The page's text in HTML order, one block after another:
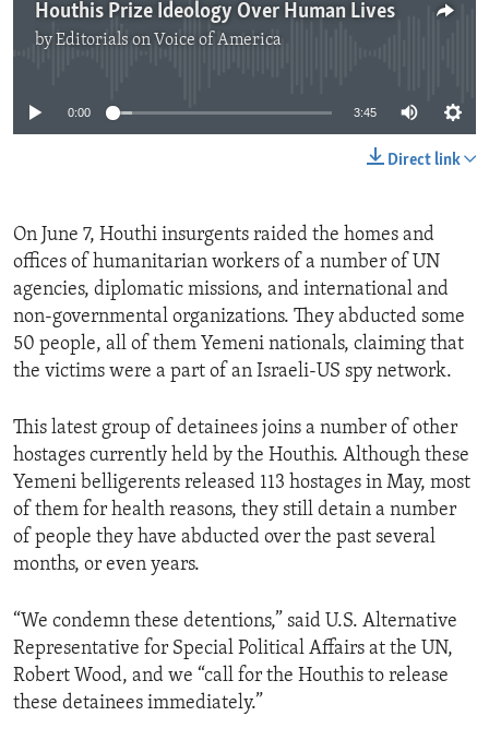
Houthis Prize Ideology Over Human Lives
byEditorials on Voice of America
0:00 3:45
Direct link
On June 7, Houthi insurgents raided the homes and
offices of humanitarian workers of a number of UN
agencies, diplomatic missions, and international and
non-governmental organizations. They abducted some
50 people, all of them Yemeni nationals, claiming that
the victims were a part of an Israeli-US spy network.
This latest group of detainees joins a number of other
hostages currently held by the Houthis. Although these
Yemeni belligerents released 113 hostages in May, most
of them for health reasons, they still detain a number
of people they have abducted over the past several
months, or even years.
“We condemn these detentions,” said U.S. Alternative
Representative for Special Political Affairs at the UN,
Robert Wood, and we “call for the Houthis to release
these detainees immediately.”